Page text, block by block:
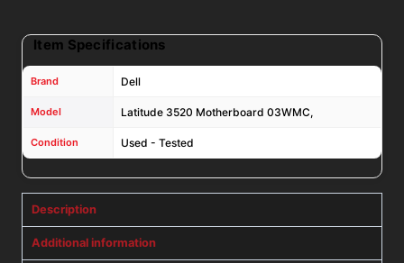
Item Specifications
Brand Dell
Model Latitude 3520 Motherboard 03WMC,
Condition Used - Tested
Description
Additional information